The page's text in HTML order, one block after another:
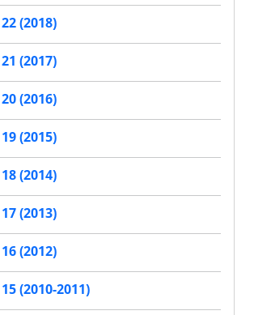
(2018)
(2017)
(2016)
(2015)
(2014)
(2013)
(2012)
(2010-2011)